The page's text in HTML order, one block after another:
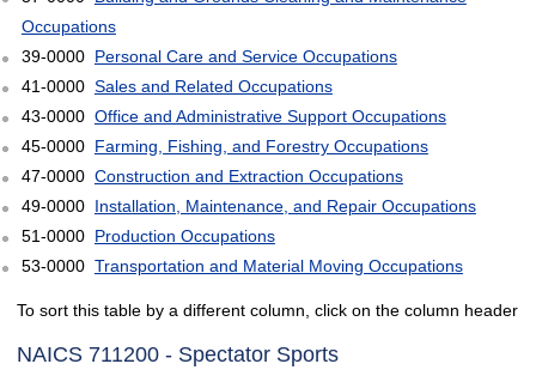
Occupations
39-0000 Personal Care and Service Occupations
41-0000 Sales and Related Occupations
43-0000 Office and Administrative Support Occupations
45-0000 Farming, Fishing, and Forestry Occupations
47-0000 Construction and Extraction Occupations
49-0000 Installation, Maintenance, and Repair Occupations
51-0000 Production Occupations
53-0000 Transportation and Material Moving Occupations
To sort this table by a different column, click on the column header
NAICS 711200 - Spectator Sports